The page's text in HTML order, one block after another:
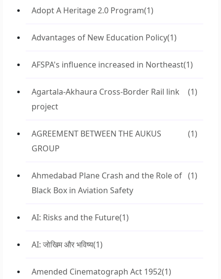
Adopt A Heritage 2.0 Program(1)
Advantages of New Education Policy(1)
AFSPA's influence increased in Northeast(1)
Agartala-Akhaura Cross-Border Rail link
project
(1)
AGREEMENT BETWEEN THE AUKUS
GROUP
(1)
Ahmedabad Plane Crash and the Role of
Black Box in Aviation Safety
(1)
AI: Risks and the Future(1)
AI: जोखिम और भविष्य(1)
Amended Cinematograph Act 1952(1)